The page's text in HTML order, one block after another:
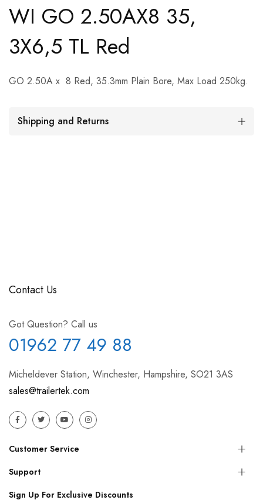
WI GO 2.50AX8 35,
3X6,5 TL Red
GO 2.50A x 8 Red, 35.3mm Plain Bore, Max Load 250kg.
Shipping and Returns
Contact Us
Got Question? Call us
01962 77 49 88
Micheldever Station, Winchester, Hampshire, SO21 3AS
sales@trailertek.com
Customer Service
Support
Sign Up For Exclusive Discounts